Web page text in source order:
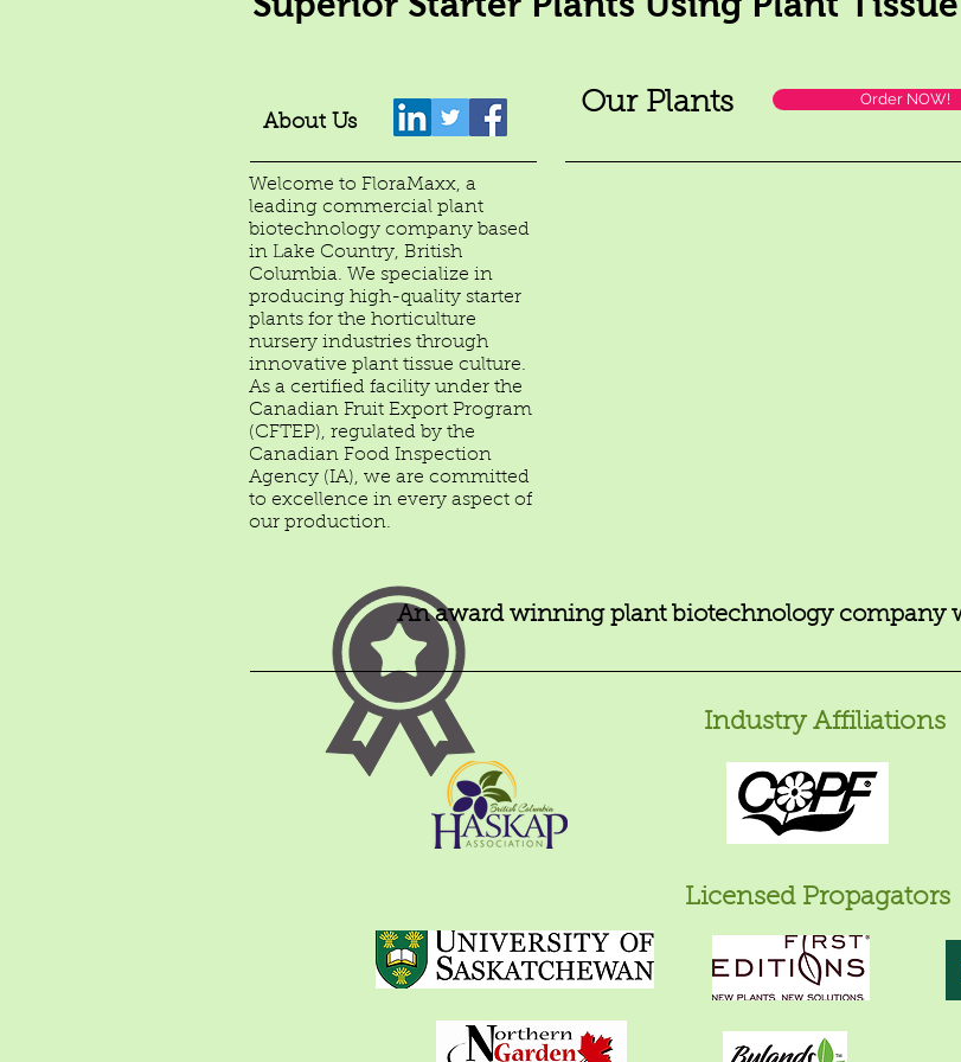
About Us
Welcome to FloraMaxx, a
leading commercial plant
biotechnology company based
in Lake Country, British
Columbia. We specialize in
producing high-quality starter
plants for the horticulture
nursery industries through
innovative plant tissue culture.
As a certified facility under the
Canadian Fruit Export Program
(CFTEP), regulated by the
Canadian Food Inspection
Agency (IA), we are committed
to excellence in every aspect of
our production.
Our Plants Order NOW!
An award winning plant biotechnology company
Industry Affiliations
Licensed Propagators